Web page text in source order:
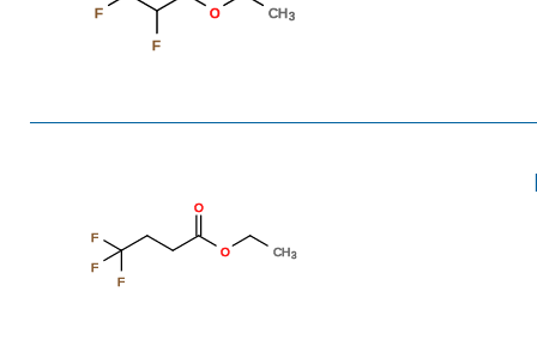
F O
F
CH3
O
F
F
F
O
CH3